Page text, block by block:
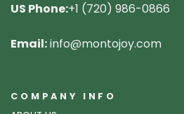
US Phone:+1 (720) 986-0866
Email:info@montojoy.com
COMPANY INFO